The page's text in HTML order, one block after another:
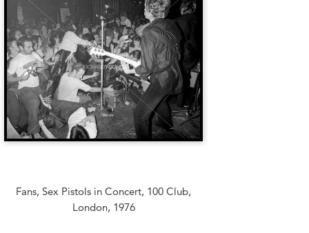
Fans, Sex Pistols in Concert, 100 Club,
London, 1976